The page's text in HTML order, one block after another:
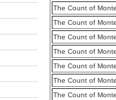
The Count of
The Count of
The Count of
The Count of
The Count of
The Count of
The Count of